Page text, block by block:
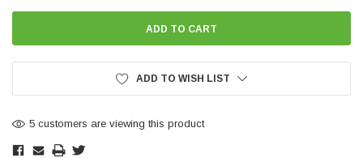
ADD TO WISH LIST
5 customers are viewing this product